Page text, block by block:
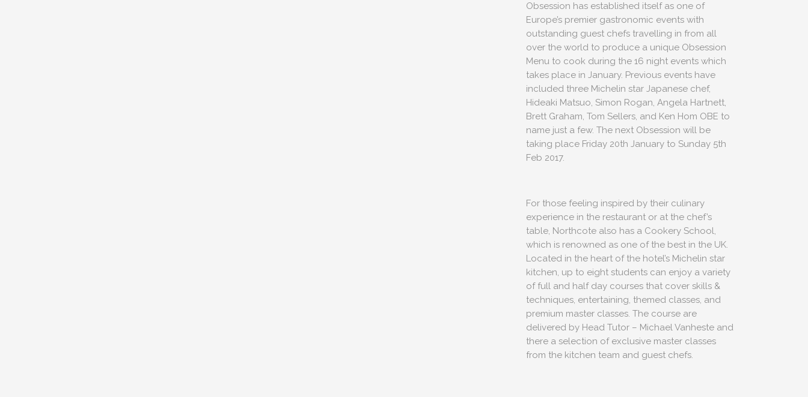
Obsession has established itself as one of
Europe’s premier gastronomic events with
outstanding guest chefs travelling in from all
over the world to produce a unique Obsession
Menu to cook during the 16 night events which
takes place in January. Previous events have
included three Michelin star Japanese chef,
Hideaki Matsuo, Simon Rogan, Angela Hartnett,
Brett Graham, Tom Sellers, and Ken Hom OBE to
name just a few. The next Obsession will be
taking place Friday 20th January to Sunday 5th
Feb 2017.
For those feeling inspired by their culinary
experience in the restaurant or at the chef’s
table, Northcote also has a Cookery School,
which is renowned as one of the best in the UK.
Located in the heart of the hotel’s Michelin star
kitchen, up to eight students can enjoy a variety
of full and half day courses that cover skills &
techniques, entertaining, themed classes, and
premium master classes. The course are
delivered by Head Tutor – Michael Vanheste and
there a selection of exclusive master classes
from the kitchen team and guest chefs.
CONTACT US
info@peerscommunications.com